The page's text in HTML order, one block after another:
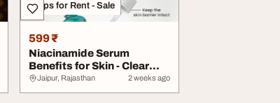
Shops for Rent - Sale
599 ₹
Niacinamide Serum
Benefits for Skin - Clear
Acne Scars Black...
Jaipur, Rajasthan 2 weeks ago